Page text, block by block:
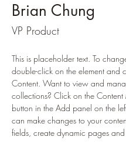
Brian Chung
VP Product
This is placeholder text. To
double-click on the element and
Content. Want to view and
collections? Click on the
button in the Add panel on the
can make changes to your
fields, create dynamic pages